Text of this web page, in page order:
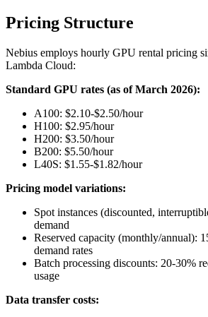
Pricing Structure
Nebius employs hourly GPU rental pricing
Lambda Cloud:
Standard GPU rates (as of March 2026):
A100: $2.10-$2.50/hour
H100: $2.95/hour
H200: $3.50/hour
B200: $5.50/hour
L40S: $1.55-$1.82/hour
Pricing model variations:
Spot instances (discounted,
demand
Reserved capacity (monthly/annual):
demand rates
Batch processing discounts: 20-30%
usage
Data transfer costs: